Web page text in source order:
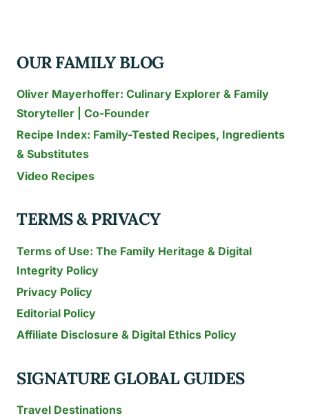
OUR FAMILY BLOG
Oliver Mayerhoffer: Culinary Explorer & Family
Storyteller | Co-Founder
Recipe Index: Family-Tested Recipes, Ingredients
& Substitutes
Video Recipes
TERMS & PRIVACY
Terms of Use: The Family Heritage & Digital
Integrity Policy
Privacy Policy
Editorial Policy
Affiliate Disclosure & Digital Ethics Policy
SIGNATURE GLOBAL GUIDES
Travel Destinations